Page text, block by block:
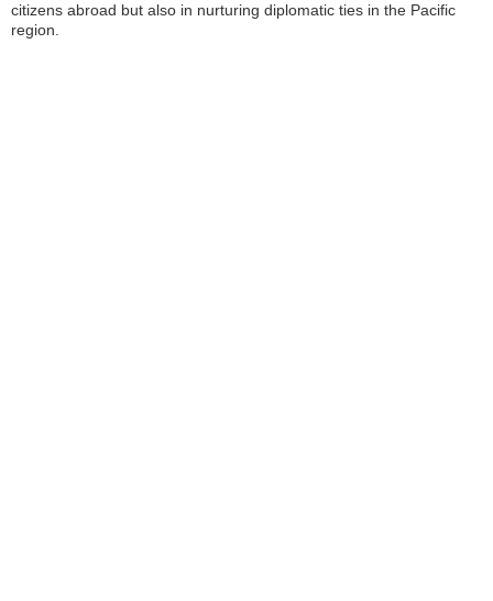
citizens abroad but also in nurturing diplomatic ties in the Pacific
region.